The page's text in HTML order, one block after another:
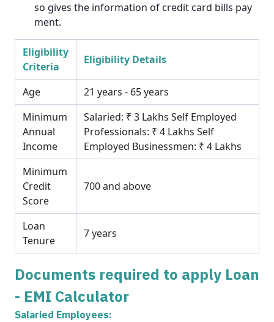
so gives the information of credit card bills pay
ment.
Eligibility
Criteria
Eligibility Details
Age
21 years - 65 years
Minimum
Annual
Income
Salaried: ₹ 3 Lakhs Self Employed
Professionals: ₹ 4 Lakhs Self
Employed Businessmen: ₹ 4 Lakhs
Minimum
Credit
Score
700 and above
Loan
Tenure
7 years
Documents required to apply Loan
- EMI Calculator
Salaried Employees: